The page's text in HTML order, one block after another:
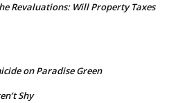
Revaluations: Will Property Taxes
on Paradise Green
Shy